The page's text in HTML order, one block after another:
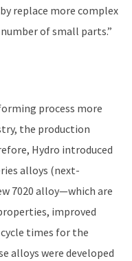
replace more complex
of small parts.”
process more
the production
Hydro introduced
alloys (next-
7020 alloy—which are
improved
times for the
alloys were developed